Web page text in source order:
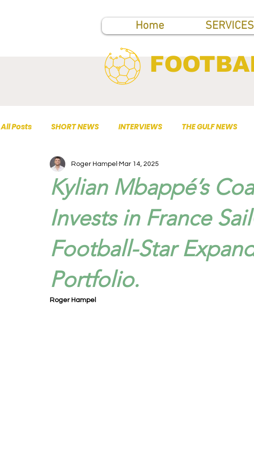
Home SERVICES
All Posts SHORT NEWS INTERVIEWS THE GULF NEWS
TOP PUBLICATIONS
Kylian Mbappé’s
Invests in France
Football-Star
Portfolio.
Roger Hampel Mar 14, 2025
Roger Hampel